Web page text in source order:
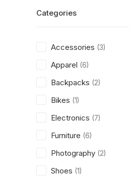
Categories
Accessories (3)
Apparel (6)
Backpacks (2)
Bikes (1)
Electronics (7)
Furniture (6)
Photography (2)
Shoes (1)